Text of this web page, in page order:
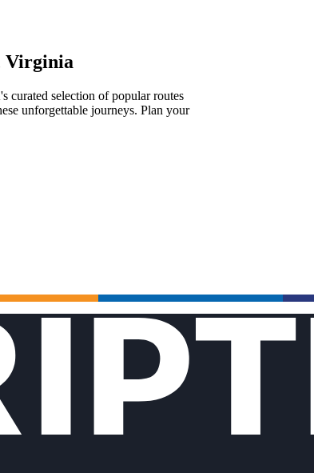
Virginia
curated selection of popular routes
unforgettable journeys. Plan your